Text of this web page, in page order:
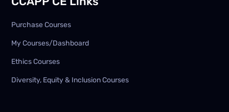
Purchase Courses
My Courses/Dashboard
Ethics Courses
Diversity, Equity & Inclusion Courses